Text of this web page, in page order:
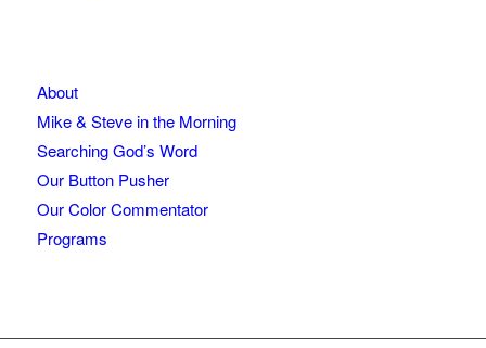
About
Mike & Steve in the Morning
Searching God’s Word
Our Button Pusher
Our Color Commentator
Programs